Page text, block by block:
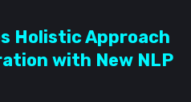
Holistic Approach
with New NLP